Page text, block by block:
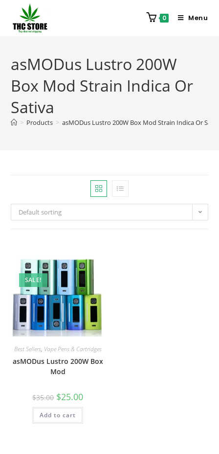
0 Menu
asMODus Lustro 200W
Box Mod Strain Indica Or
Sativa
> Products > asMODus Lustro 200W Box Mod Strain Indica Or
Default sorting
SALE!
Best Sellers, Vape Pens & Cartridges
asMODus Lustro 200W Box
Mod
$35.00 $25.00
Add to cart